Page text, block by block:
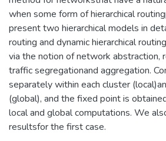
when some form of hierarchical
present two hierarchical models in
routing and dynamic hierarchical
via the notion of network abstraction,
traffic segregationand aggregation.
separately within each cluster
(global), and the fixed point is
local and global computations. We
resultsfor the first case.